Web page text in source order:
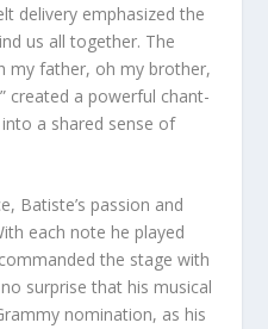
delivery emphasized the
us all together. The
my father, oh my brother,
created a powerful chant-
a shared sense of
Batiste’s passion and
each note he played
the stage with
surprise that his musical
nomination, as his